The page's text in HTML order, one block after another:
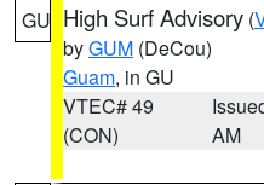
GU High Surf Advisory (
byGUM (DeCou)
Guam, in GU
VTEC# 49
(CON)
AM